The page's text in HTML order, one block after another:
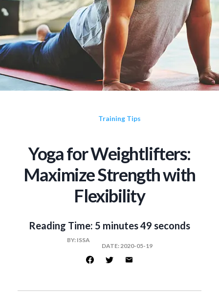
Training Tips
Yoga for Weightlifters:
Maximize Strength with
Flexibility
Reading Time: 5 minutes 49 seconds
BY: ISSA
DATE:2020-05-19